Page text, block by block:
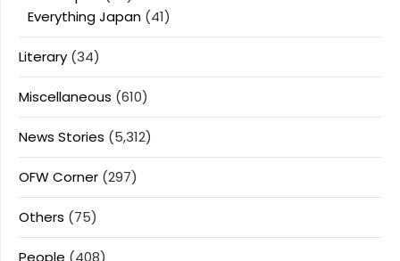
Everything Japan (41)
Literary (34)
Miscellaneous (610)
News Stories (5,312)
OFW Corner (297)
Others (75)
People (408)